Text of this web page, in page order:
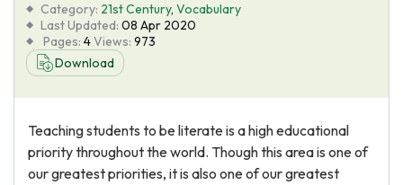
Blog
About Us
Category: 21st Century, Vocabulary
Last Updated: 08 Apr 2020
Pages: 4Views: 973
Download
Teaching students to be literate is a high educational
priority throughout the world. Though this area is one of
our greatest priorities, it is also one of our greatest